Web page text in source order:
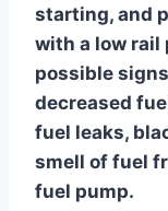
starting, and
with a low rail
possible
decreased
fuel leaks,
smell of fuel
fuel pump.